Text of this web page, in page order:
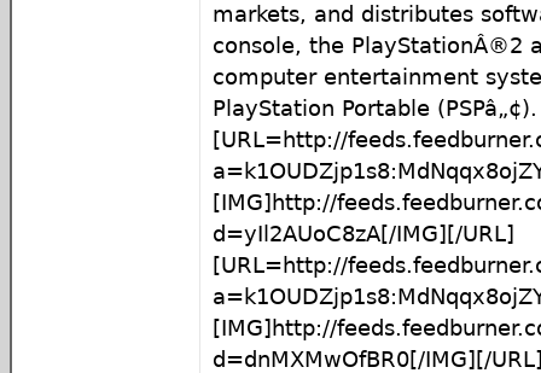
markets, and distributes
console, the PlayStationÂ®2
computer entertainment
PlayStation Portable (PSPâ„¢).
[URL=http://
[IMG]http://
d=yIl2AUoC8zA[/IMG][/URL]
[URL=http://
[IMG]http://
d=dnMXMwOfBR0[/IMG][/